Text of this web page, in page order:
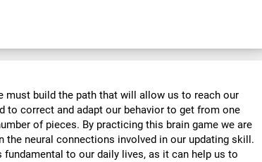
must build the path that will allow us to reach our
to correct and adapt our behavior to get from one
of pieces. By practicing this brain game we are
the neural connections involved in our updating skill.
to our daily lives, as it can help us to